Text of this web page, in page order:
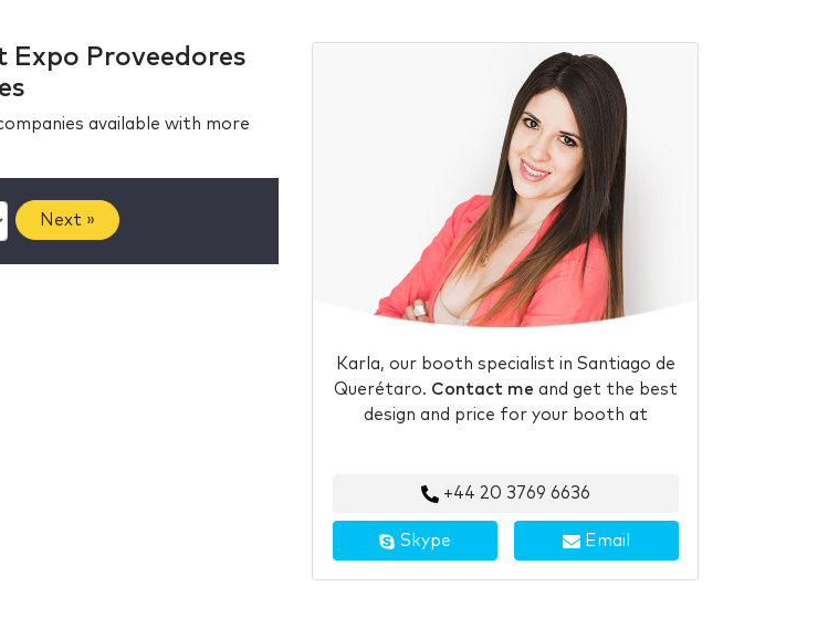
Expo Proveedores
available with more
Next »
Karla, our booth specialist in Santiago de
Querétaro. Contact me and get the best
design and price for your booth at
+44 20 3769 6636
Skype Email